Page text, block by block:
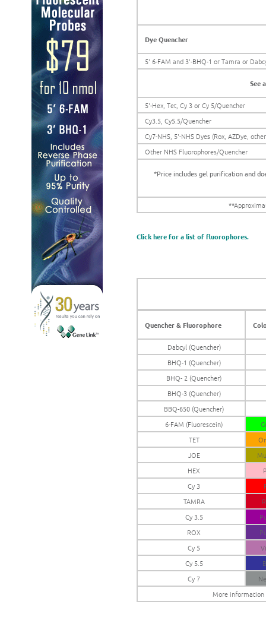
Dye Quencher
5' 6-FAM and 3'-BHQ-1 or Tamra or
See
5'-Hex, Tet, Cy 3 or Cy 5/Quencher
Cy3.5, Cy5.5/Quencher
Cy7-NHS, 5'-NHS Dyes (Rox, AZDye,
Other NHS Fluorophores/Quencher
*Price includes gel purification and
Click here for a list of fluorophores.
Quencher & Fluorophore
Dabcyl (Quencher)
BHQ-1 (Quencher)
BHQ- 2 (Quencher)
BHQ-3 (Quencher)
BBQ-650 (Quencher)
6-FAM (Fluorescein)
TET
JOE
HEX
Cy 3
TAMRA
Cy 3.5
ROX
Cy 5
Cy 5.5
Cy 7
More